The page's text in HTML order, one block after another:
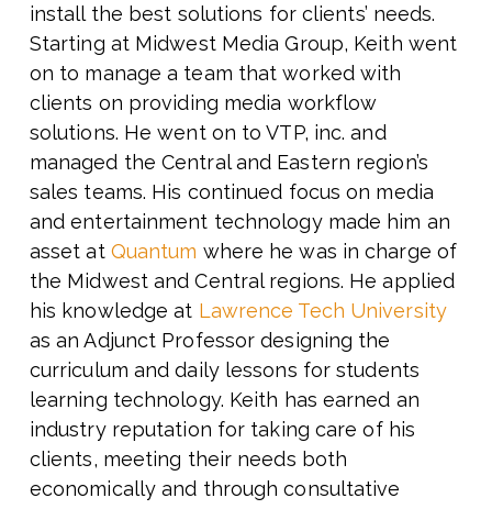
install the best solutions for clients’ needs.
Starting at Midwest Media Group, Keith went
on to manage a team that worked with
clients on providing media workflow
solutions. He went on to VTP, inc. and
managed the Central and Eastern region’s
sales teams. His continued focus on media
and entertainment technology made him an
asset at Quantum where he was in charge of
the Midwest and Central regions. He applied
his knowledge at Lawrence Tech University
as an Adjunct Professor designing the
curriculum and daily lessons for students
learning technology. Keith has earned an
industry reputation for taking care of his
clients, meeting their needs both
economically and through consultative